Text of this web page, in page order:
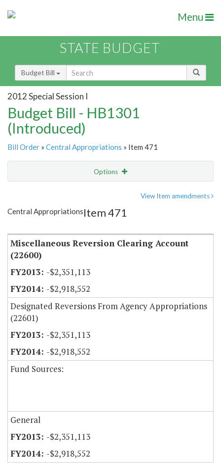
Menu
STATE BUDGET
Budget Bill
2012 Special Session I
Budget Bill - HB1301
(Introduced)
Bill Order » Central Appropriations » Item 471
Options
Item Lookup
View Item amendments
Central AppropriationsItem 471
Miscellaneous Reversion Clearing Account
(22600)
-$2,351,113
-$2,918,552
Designated Reversions From Agency Appropriations
(22601)
-$2,351,113
-$2,918,552
Fund Sources:
General
-$2,351,113
-$2,918,552